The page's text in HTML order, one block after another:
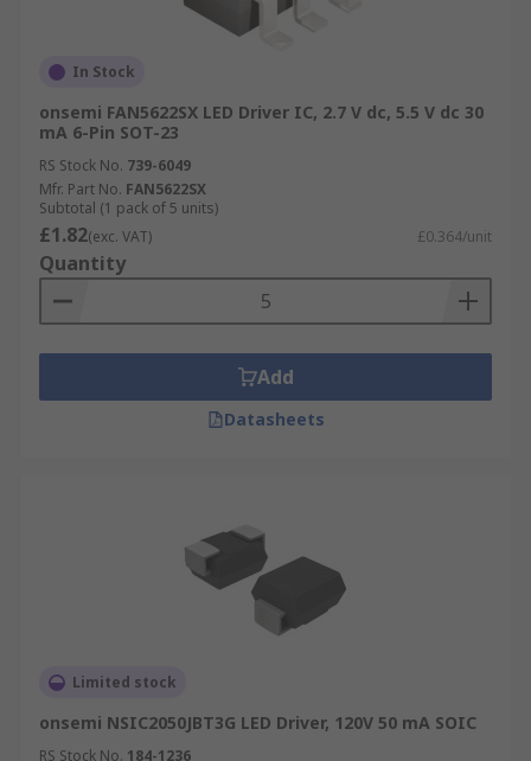
In Stock
onsemi FAN5622SX LED Driver IC, 2.7 V dc, 5.5 V dc 30
mA 6-Pin SOT-23
RS Stock No. 739-6049
Mfr. Part No. FAN5622SX
Subtotal (1 pack of 5 units)
£1.82(exc. VAT) £0.364/unit
Quantity
Add
Datasheets
Limited stock
onsemi NSIC2050JBT3G LED Driver, 120V 50 mA SOIC
RS Stock No. 184-1236